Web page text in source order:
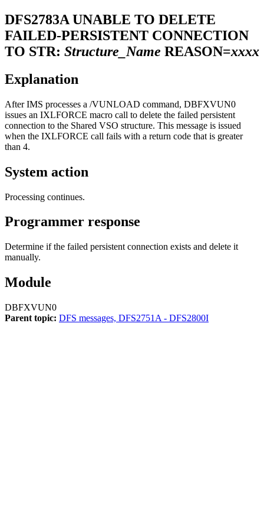
DFS2783A UNABLE TO DELETE
FAILED-PERSISTENT CONNECTION
TO STR: Structure_Name REASON=xxxx
Explanation
After IMS processes a /VUNLOAD command, DBFXVUN0
issues an IXLFORCE macro call to delete the failed persistent
connection to the Shared VSO structure. This message is issued
when the IXLFORCE call fails with a return code that is greater
than 4.
System action
Processing continues.
Programmer response
Determine if the failed persistent connection exists and delete it
manually.
Module
DBFXVUN0
Parent topic: DFS messages, DFS2751A - DFS2800I